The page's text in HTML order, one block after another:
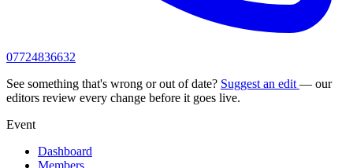
07724836632
See something that's wrong or out of date? Suggest an edit — our
editors review every change before it goes live.
Event
Dashboard
Members